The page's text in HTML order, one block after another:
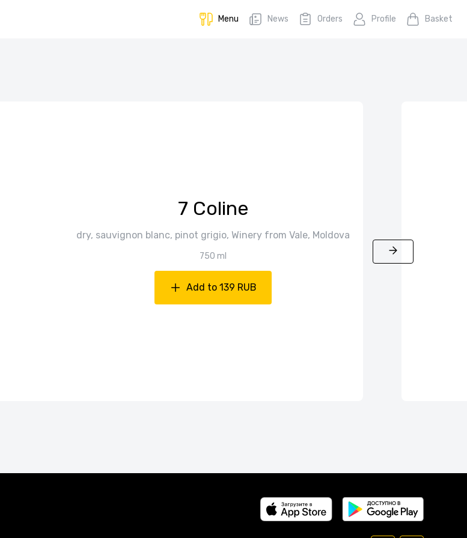
Menu News Orders Profile Basket
7 Coline
dry, sauvignon blanc, pinot grigio, Winery from Vale, Moldova
750 ml
Add to 139 RUB